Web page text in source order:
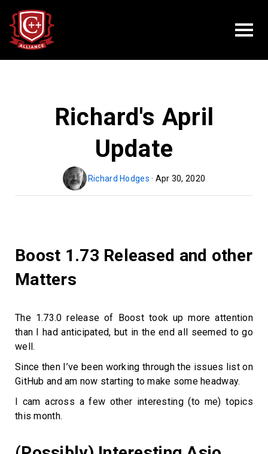
Richard's April
Update
Richard Hodges· Apr 30, 2020
Boost 1.73 Released and other
Matters
The 1.73.0 release of Boost took up more attention
than I had anticipated, but in the end all seemed to go
well.
Since then I’ve been working through the issues list on
GitHub and am now starting to make some headway.
I cam across a few other interesting (to me) topics
this month.